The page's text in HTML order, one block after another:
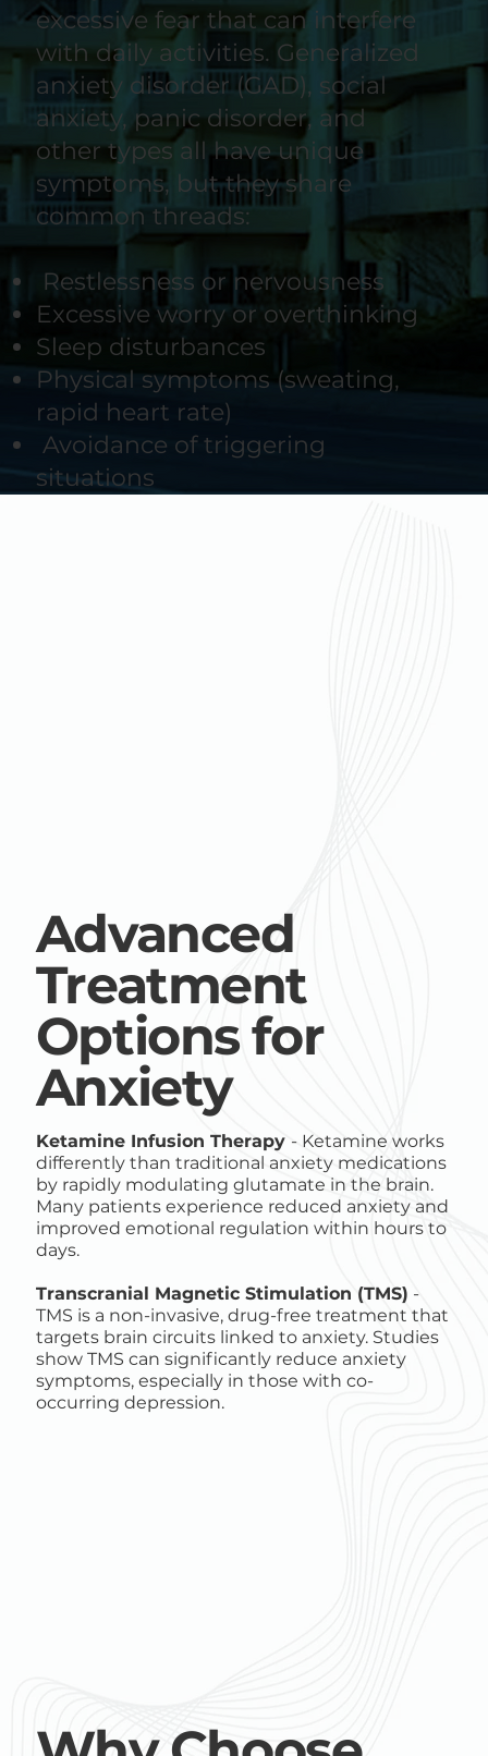
excessive fear that can interfere
with daily activities. Generalized
anxiety disorder (GAD), social
anxiety, panic disorder, and
other types all have unique
symptoms, but they share
common threads:
Restlessness or nervousness
Excessive worry or overthinking
Sleep disturbances
Physical symptoms (sweating,
rapid heart rate)
Avoidance of triggering
situations
Advanced
Treatment
Options for
Anxiety
Ketamine Infusion Therapy - Ketamine works
differently than traditional anxiety medications
by rapidly modulating glutamate in the brain.
Many patients experience reduced anxiety and
improved emotional regulation within hours to
days.
Transcranial Magnetic Stimulation (TMS) -
TMS is a non-invasive, drug-free treatment that
targets brain circuits linked to anxiety. Studies
show TMS can significantly reduce anxiety
symptoms, especially in those with co-
occurring depression.